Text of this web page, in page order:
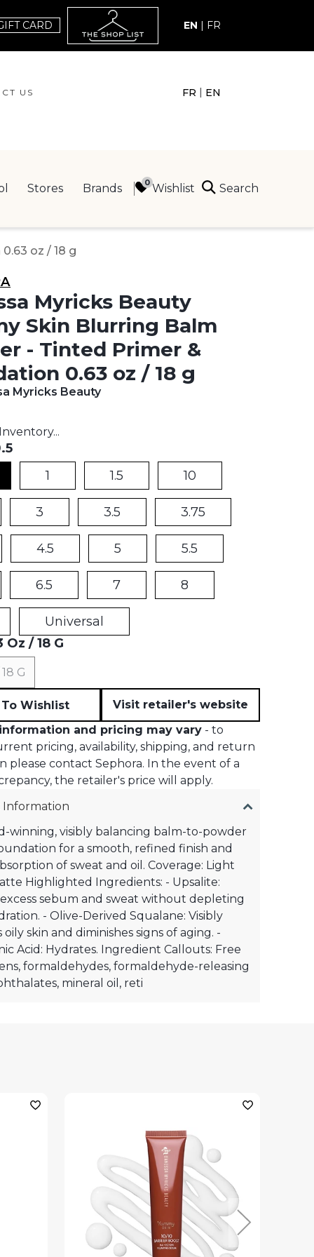
CARD EN FR
US FR | EN
Stores Brands Wishlist Search
oz / 18 g
Myricks Beauty
Skin Blurring Balm
- Tinted Primer &
0.63 oz / 18 g
Myricks Beauty
price:
1 1.5 10
3 3.5 3.75
4.5 5 5.5
6.5 7 8
Universal
Oz / 18 G
G
Wishlist
Visit retailer's website
and pricing may vary- to
pricing, availability, shipping, and return
please contact Sephora. In the event of a
the retailer's price will apply.
Information
winning, visibly balancing balm-to-powder
for a smooth, refined finish and
of sweat and oil. Coverage: Light
Highlighted Ingredients: - Upsalite:
sebum and sweat without depleting
- Olive-Derived Squalane: Visibly
oily skin and diminishes signs of aging. -
Acid: Hydrates. Ingredient Callouts: Free
formaldehydes, formaldehyde-releasing
mineral oil, reti